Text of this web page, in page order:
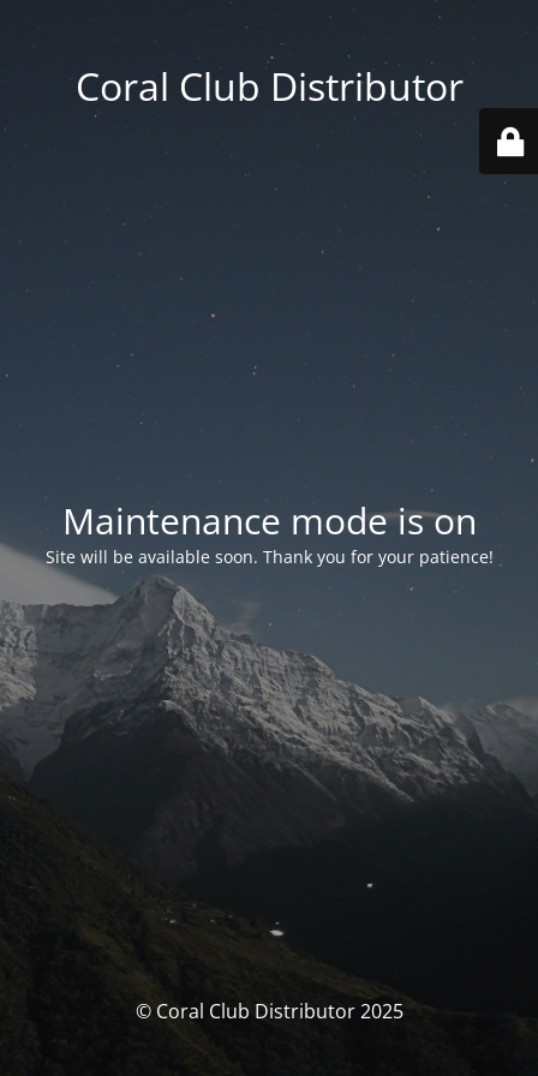
Coral Club Distributor
Maintenance mode is on
Site will be available soon. Thank you for your patience!
© Coral Club Distributor 2025